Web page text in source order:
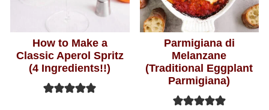
How to Make a
Classic Aperol Spritz
(4 Ingredients!!)
Parmigiana di
Melanzane
(Traditional Eggplant
Parmigiana)